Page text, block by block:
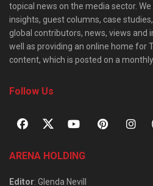
topical news on the media sector.
insights, guest columns, case
global contributors, news, views and
well as providing an online home for
content, which is posted on a monthly
Follow Us
ARENA HOLDING
Editor: Glenda Nevill